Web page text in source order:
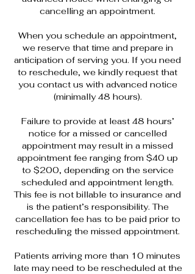
cancelling an appointment.
When you schedule an appointment,
we reserve that time and prepare in
anticipation of serving you. If you need
to reschedule, we kindly request that
you contact us with advanced notice
(minimally 48 hours).
Failure to provide at least 48 hours’
notice for a missed or cancelled
appointment may result in a missed
appointment fee ranging from $40 up
to $200, depending on the service
scheduled and appointment length.
This fee is not billable to insurance and
is the patient’s responsibility. The
cancellation fee has to be paid prior to
rescheduling the missed appointment.
Patients arriving more than 10 minutes
late may need to be rescheduled at the